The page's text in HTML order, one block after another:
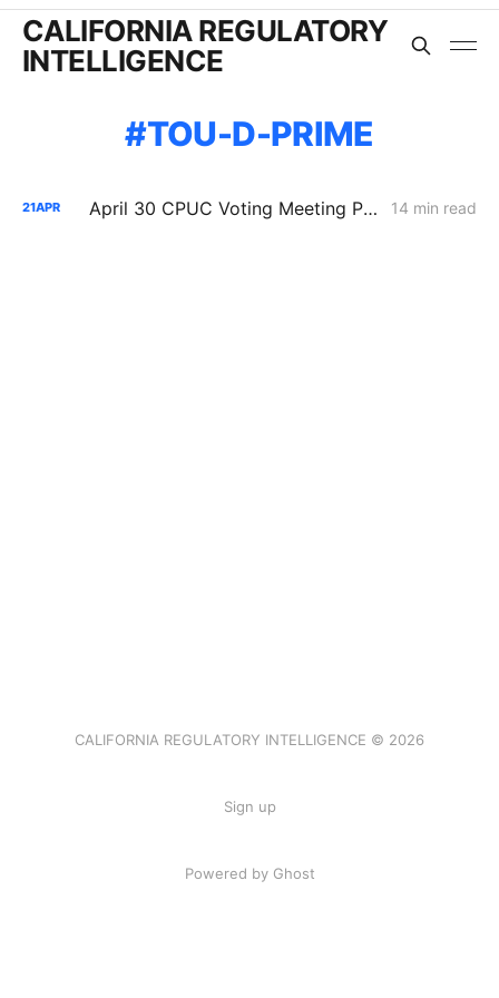
CALIFORNIA REGULATORY
INTELLIGENCE
TOU-D-PRIME
21APR April 30 CPUC Voting Meeting Preview: RNG Retreat, Hydrogen Denial, PG&E Financing Test 14 min read
CALIFORNIA REGULATORY INTELLIGENCE © 2026
Sign up
Powered by Ghost